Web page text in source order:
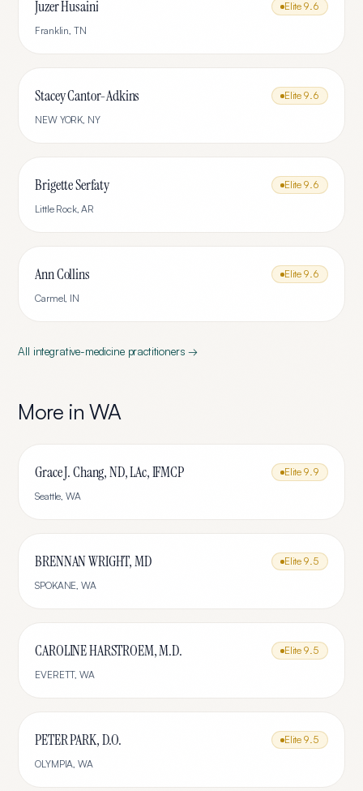
Juzer Husaini Elite 9.6
Franklin, TN
Stacey Cantor-Adkins Elite 9.6
NEW YORK, NY
Brigette Serfaty Elite 9.6
Little Rock,AR
Ann Collins Elite 9.6
Carmel, IN
All integrative-medicinepractitioners →
More inWA
Grace J. Chang, ND, LAc, IFMCP Elite 9.9
Seattle,WA
BRENNAN WRIGHT, MD Elite 9.5
SPOKANE,WA
CAROLINE HARSTROEM, M.D. Elite 9.5
EVERETT,WA
PETER PARK, D.O. Elite 9.5
OLYMPIA,WA